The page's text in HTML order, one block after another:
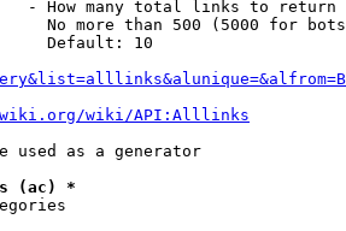
- How many total links to return
No more than 500 (5000 for
Default: 10
wiki/API:Alllinks
used as a generator
(ac) *